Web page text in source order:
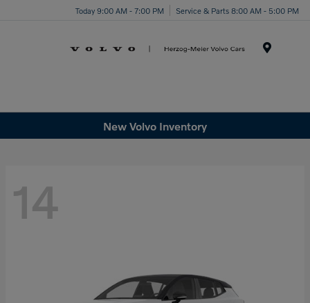
Today 9:00 AM - 7:00 PM Service & Parts 8:00 AM - 5:00 PM
New Volvo Inventory
14